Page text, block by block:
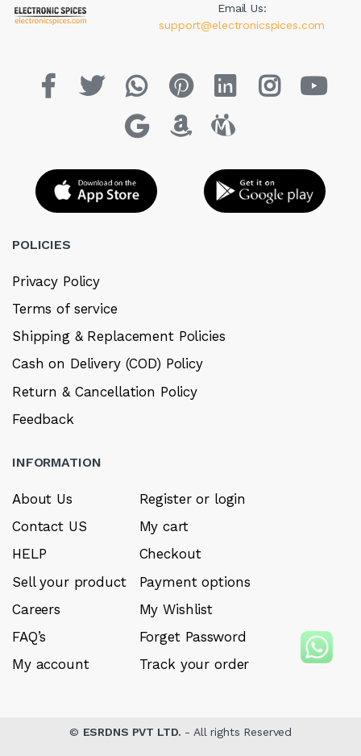
Email Us:
support@electronicspices.com
POLICIES
Privacy Policy
Terms of service
Shipping & Replacement Policies
Cash on Delivery (COD) Policy
Return & Cancellation Policy
Feedback
INFORMATION
About Us
Contact US
HELP
Sell your product
Careers
FAQ’s
My account
Register or login
My cart
Checkout
Payment options
My Wishlist
Forget Password
Track your order
© ESRDNS PVT LTD. - All rights Reserved